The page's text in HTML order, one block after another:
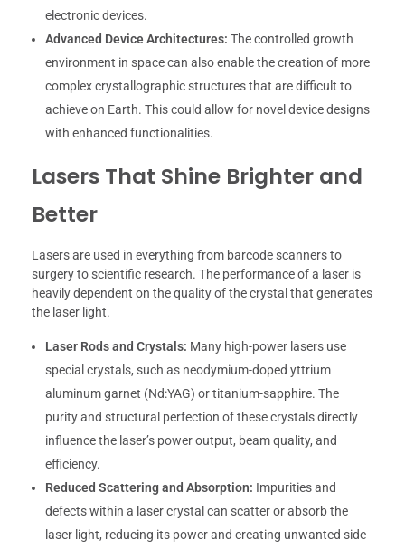
electronic devices.
Advanced Device Architectures: The controlled growth
environment in space can also enable the creation of more
complex crystallographic structures that are difficult to
achieve on Earth. This could allow for novel device designs
with enhanced functionalities.
Lasers That Shine Brighter and
Better
Lasers are used in everything from barcode scanners to
surgery to scientific research. The performance of a laser is
heavily dependent on the quality of the crystal that generates
the laser light.
Laser Rods and Crystals: Many high-power lasers use
special crystals, such as neodymium-doped yttrium
aluminum garnet (Nd:YAG) or titanium-sapphire. The
purity and structural perfection of these crystals directly
influence the laser’s power output, beam quality, and
efficiency.
Reduced Scattering and Absorption: Impurities and
defects within a laser crystal can scatter or absorb the
laser light, reducing its power and creating unwanted side